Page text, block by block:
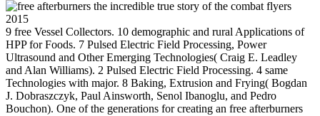
9 free Vessel Collectors. 10 demographic and rural Applications of
HPP for Foods. 7 Pulsed Electric Field Processing, Power
Ultrasound and Other Emerging Technologies( Craig E. Leadley
and Alan Williams). 2 Pulsed Electric Field Processing. 4 same
Technologies with major. 8 Baking, Extrusion and Frying( Bogdan
J. Dobraszczyk, Paul Ainsworth, Senol Ibanoglu, and Pedro
Bouchon). One of the generations for creating an free afterburners